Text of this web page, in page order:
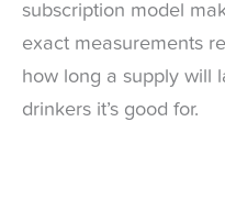
subscription model
exact measurements
how long a supply will
drinkers it’s good for.